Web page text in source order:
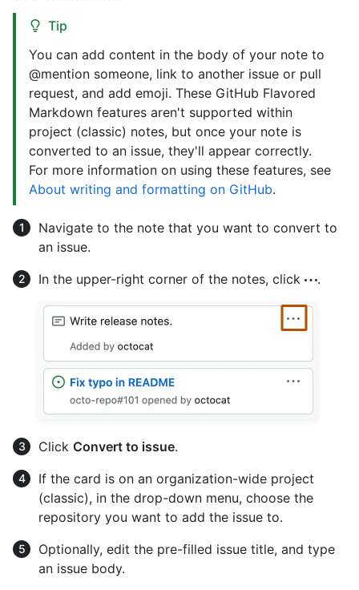
Tip
You can add content in the body of your note to
@mention someone, link to another issue or pull
request, and add emoji. These GitHub Flavored
Markdown features aren't supported within
project (classic) notes, but once your note is
converted to an issue, they'll appear correctly.
For more information on using these features, see
About writing and formatting on GitHub.
Navigate to the note that you want to convert to
an issue.
In the upper-right corner of the notes, click
.
Click Convert to issue.
If the card is on an organization-wide project
(classic), in the drop-down menu, choose the
repository you want to add the issue to.
Optionally, edit the pre-filled issue title, and type
an issue body.